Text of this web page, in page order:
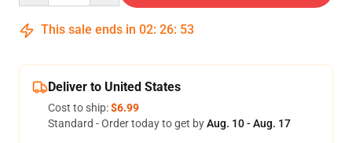
This sale ends in 02: 26: 52
Deliver to United States
Cost to ship:$6.99
Standard - Order today to get byAug. 10 - Aug. 17